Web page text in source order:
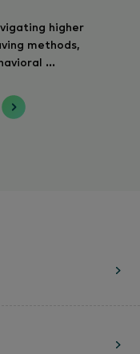
higher
methods,
...